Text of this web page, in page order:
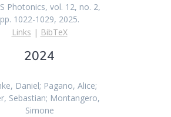
Photonics, vol. 12, no. 2,
pp. 1022-1029, 2025.
Links | BibTeX
2024
Daniel; Pagano, Alice;
Sebastian; Montangero,
Simone